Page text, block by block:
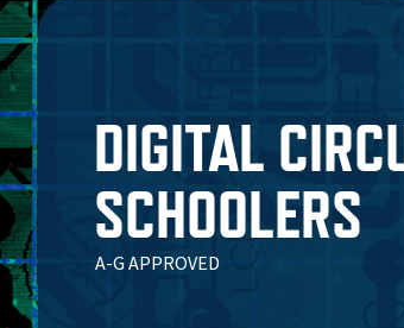
DIGITAL
SCHOOLERS
A-G APPROVED